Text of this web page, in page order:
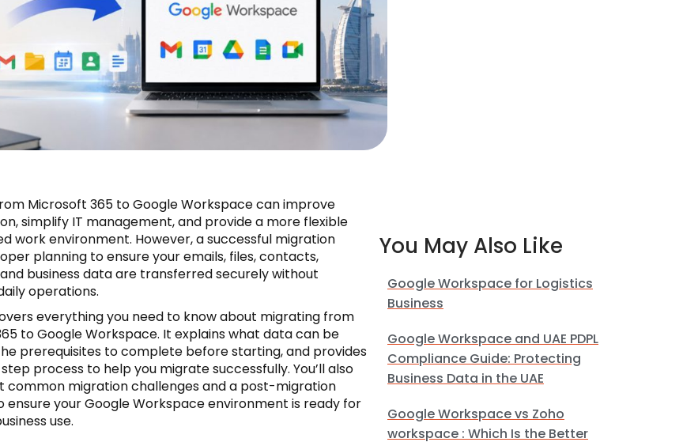
Microsoft 365 to Google Workspace can improve
simplify IT management, and provide a more flexible
work environment. However, a successful migration
planning to ensure your emails, files, contacts,
business data are transferred securely without
operations.
everything you need to know about migrating from
to Google Workspace. It explains what data can be
prerequisites to complete before starting, and provides
process to help you migrate successfully. You’ll also
common migration challenges and a post-migration
ensure your Google Workspace environment is ready for
use.
You May Also Like
Google Workspace for Logistics
Business
Google Workspace and UAE PDPL
Compliance Guide: Protecting
Business Data in the UAE
Google Workspace vs Zoho
workspace : Which Is the Better